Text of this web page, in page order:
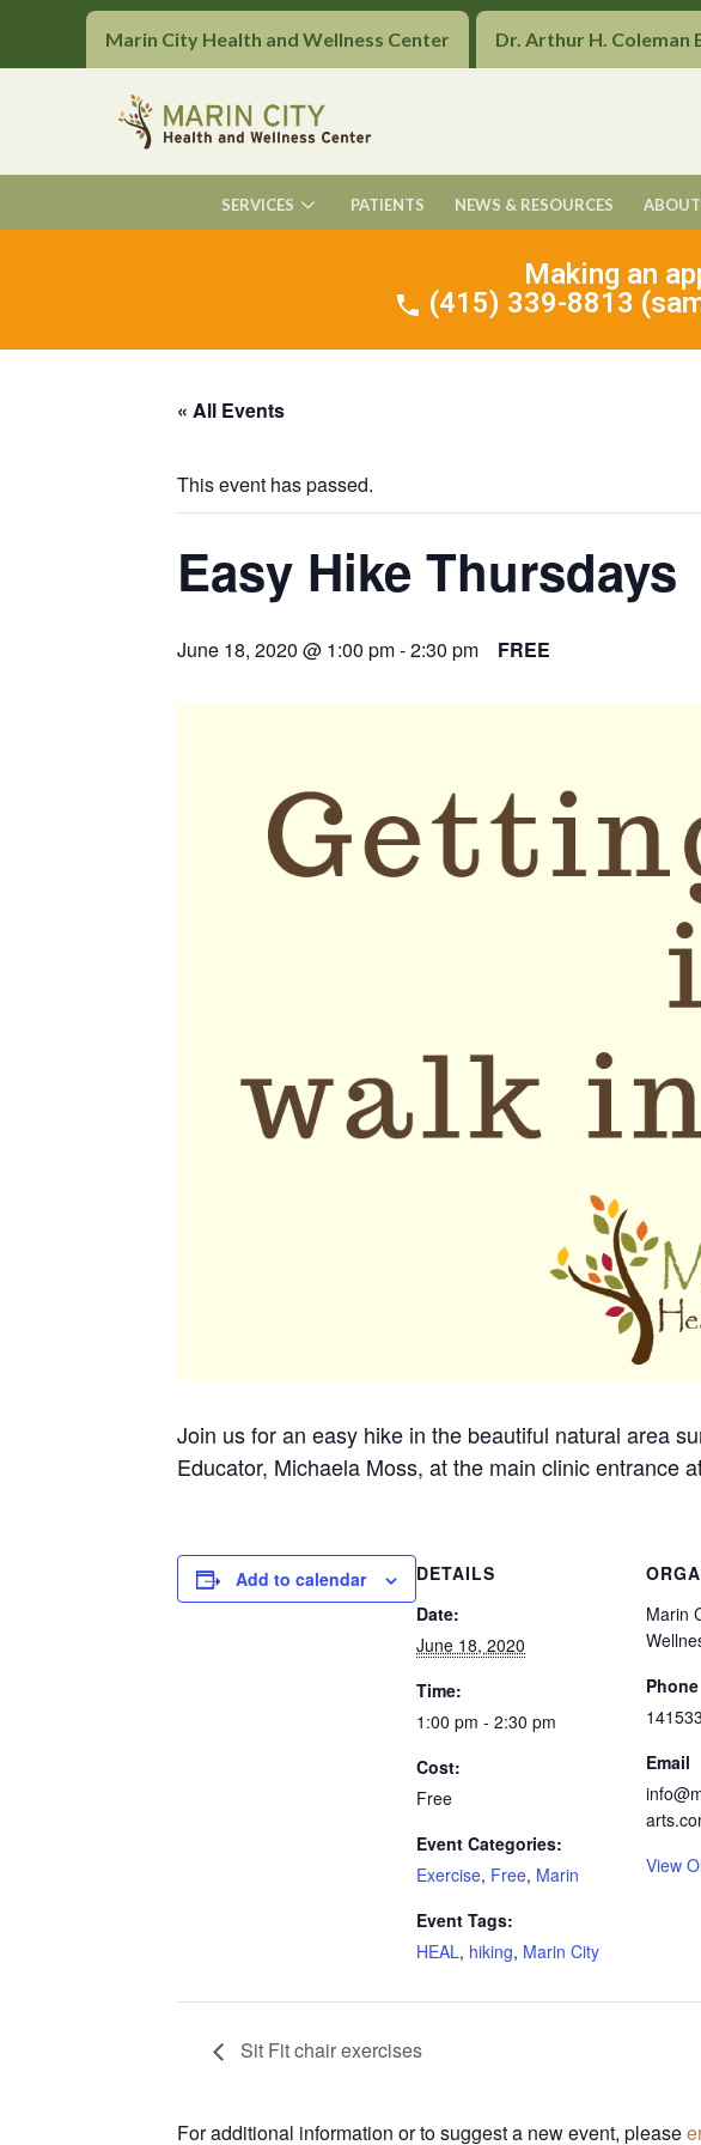
Marin City Health and Wellness Center Dr. Arthur H. Coleman
SERVICES PATIENTS NEWS & RESOURCES
Making an
(415) 339-8813
« All Events
This event has passed.
Easy Hike Thursdays
June 18, 2020 @ 1:00 pm-2:30 pm FREE
Join us for an easy hike in the beautiful natural area
Educator, Michaela Moss, at the main clinic entrance
Add to calendar
DETAILS
Date:
June 18, 2020
Time:
1:00 pm - 2:30 pm
Cost:
Free
Event Categories:
Exercise, Free, Marin
Event Tags:
HEAL, hiking, Marin City
Marin
Phone
Email
View
Sit Fit chair exercises
For additional information or to suggest a new event, please